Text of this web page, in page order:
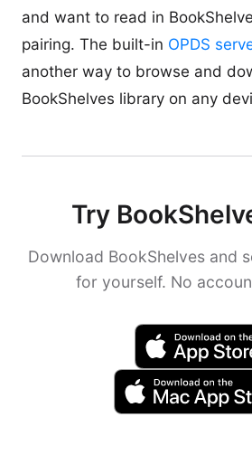
and want to read in
pairing. The built-in OPDS
another way to browse and
BookShelves library on any
Try
Download BookShelves and
for yourself. No